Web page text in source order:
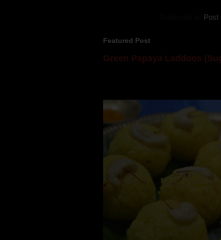
Post
Featured Post
Green Papaya Laddoos